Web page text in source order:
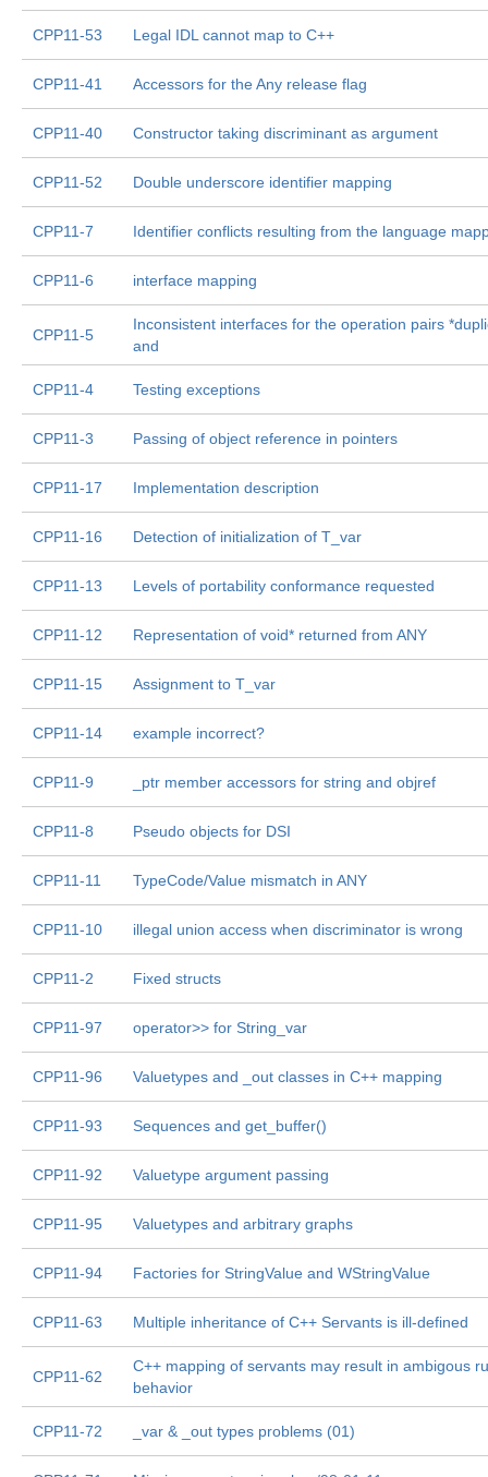
CPP11-53 Legal IDL cannot map to C++
CPP11-41 Accessors for the Any release flag
CPP11-40 Constructor taking discriminant as argument
CPP11-52 Double underscore identifier mapping
CPP11-7 Identifier conflicts resulting from the language
CPP11-6 interface mapping
CPP11-5
Inconsistent interfaces for the operation pairs
and
CPP11-4 Testing exceptions
CPP11-3 Passing of object reference in pointers
CPP11-17 Implementation description
CPP11-16 Detection of initialization of T_var
CPP11-13 Levels of portability conformance requested
CPP11-12 Representation of void* returned from ANY
CPP11-15 Assignment to T_var
CPP11-14 example incorrect?
CPP11-9 _ptr member accessors for string and objref
CPP11-8 Pseudo objects for DSI
CPP11-11 TypeCode/Value mismatch in ANY
CPP11-10 illegal union access when discriminator is wrong
CPP11-2 Fixed structs
CPP11-97 operator>> for String_var
CPP11-96 Valuetypes and _out classes in C++ mapping
CPP11-93 Sequences and get_buffer()
CPP11-92 Valuetype argument passing
CPP11-95 Valuetypes and arbitrary graphs
CPP11-94 Factories for StringValue and WStringValue
CPP11-63 Multiple inheritance of C++ Servants is ill-defined
CPP11-62
C++ mapping of servants may result in ambigous
behavior
CPP11-72 _var & _out types problems (01)